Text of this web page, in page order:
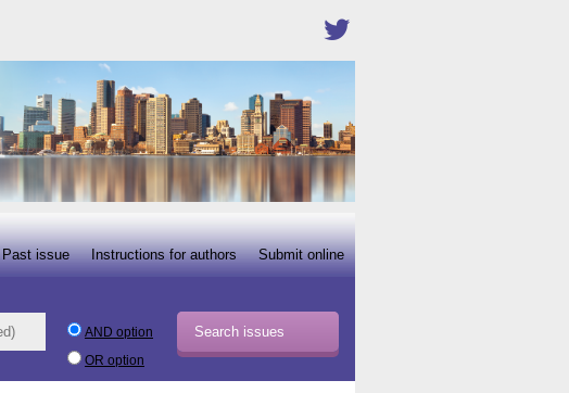
Submit online
Instructions for authors
Past issue
AND option
OR option